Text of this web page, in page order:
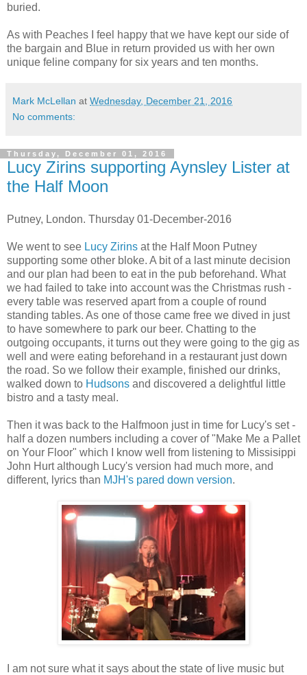
buried.
As with Peaches I feel happy that we have kept our side of
the bargain and Blue in return provided us with her own
unique feline company for six years and ten months.
Mark McLellan at Wednesday, December 21, 2016
No comments:
Thursday, December 01, 2016
Lucy Zirins supporting Aynsley Lister at
the Half Moon
Putney, London. Thursday 01-December-2016
We went to see Lucy Zirins at the Half Moon Putney
supporting some other bloke. A bit of a last minute decision
and our plan had been to eat in the pub beforehand. What
we had failed to take into account was the Christmas rush -
every table was reserved apart from a couple of round
standing tables. As one of those came free we dived in just
to have somewhere to park our beer. Chatting to the
outgoing occupants, it turns out they were going to the gig as
well and were eating beforehand in a restaurant just down
the road. So we follow their example, finished our drinks,
walked down to Hudsons and discovered a delightful little
bistro and a tasty meal.
Then it was back to the Halfmoon just in time for Lucy's set -
half a dozen numbers including a cover of "Make Me a Pallet
on Your Floor" which I know well from listening to Missisippi
John Hurt although Lucy's version had much more, and
different, lyrics than MJH's pared down version.
I am not sure what it says about the state of live music but